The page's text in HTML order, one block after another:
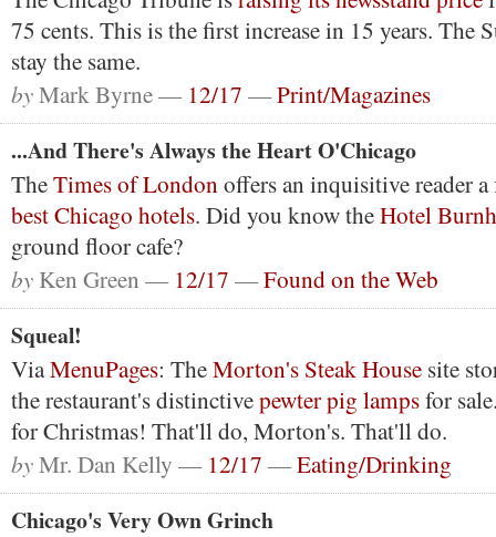
75 cents. This is the first increase in 15 years. The
stay the same.
byMark Byrne — 12/17 —Print/Magazines
...And There's Always the Heart O'Chicago
TheTimes of Londonoffers an inquisitive reader
best Chicago hotels. Did you know theHotel
ground floor cafe?
by Ken Green — 12/17 —Found on the Web
Squeal!
ViaMenuPages: TheMorton's Steak House site
the restaurant's distinctivepewter pig lampsfor
for Christmas! That'll do, Morton's. That'll do.
byMr. Dan Kelly — 12/17 —Eating/Drinking
Chicago's Very Own Grinch